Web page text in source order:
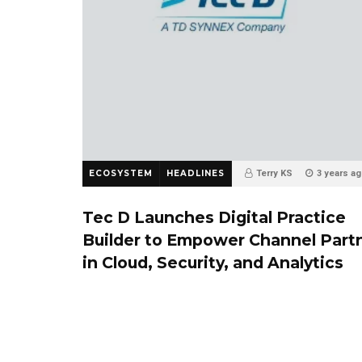
ECOSYSTEM HEADLINES Terry KS 3 years
Tec D Launches Digital Practice
Builder to Empower Channel
in Cloud, Security, and Analytics